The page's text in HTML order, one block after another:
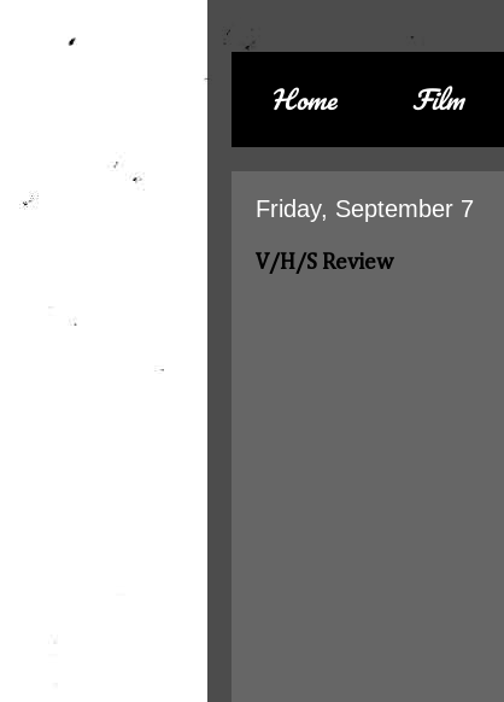
Home Film
Friday, September 7
V/H/S Review